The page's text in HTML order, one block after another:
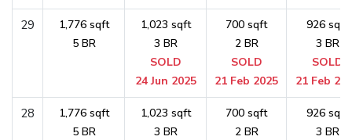
29
1,776 sqft
5 BR
1,023 sqft
3 BR
SOLD
24 Jun 2025
700 sqft
2 BR
SOLD
21 Feb 2025
926 sqft
3 BR
SOLD
21 Feb
28
1,776 sqft
5 BR
1,023 sqft
3 BR
700 sqft
2 BR
926 sqft
3 BR